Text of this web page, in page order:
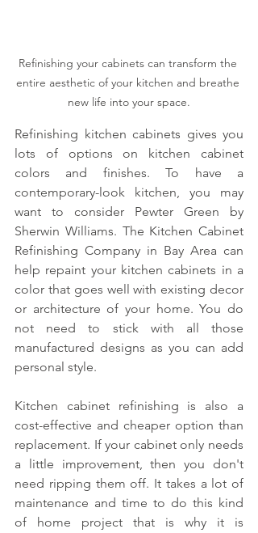
Refinishing your cabinets can transform the
entire aesthetic of your kitchen and breathe
new life into your space.
Refinishing kitchen cabinets gives you
lots of options on kitchen cabinet
colors and finishes. To have a
contemporary-look kitchen, you may
want to consider Pewter Green by
Sherwin Williams. The Kitchen Cabinet
Refinishing Company in Bay Area can
help repaint your kitchen cabinets in a
color that goes well with existing decor
or architecture of your home. You do
not need to stick with all those
manufactured designs as you can add
personal style.
Kitchen cabinet refinishing is also a
cost-effective and cheaper option than
replacement. If your cabinet only needs
a little improvement, then you don't
need ripping them off. It takes a lot of
maintenance and time to do this kind
of home project that is why it is